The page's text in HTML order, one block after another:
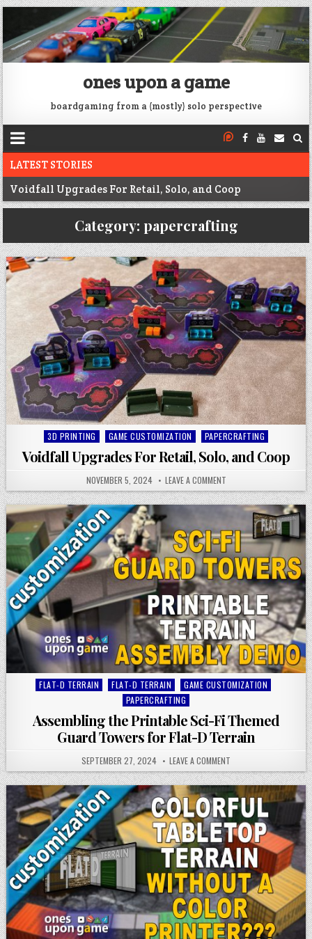
ones upon a game
boardgaming from a (mostly) solo perspective
LATEST STORIES
Voidfall Upgrades For Retail, Solo, and Coop
Next War: Iran unboxing
War of 1812 Solitaire unboxing
Pacific War 1942 Solitaire unboxing
Category: papercrafting
Posted
in
3D PRINTING GAME CUSTOMIZATION PAPERCRAFTING
Voidfall Upgrades For Retail, Solo, and Coop
NOVEMBER 5, 2024 LEAVE A COMMENT
Posted
FLAT-D TERRAIN FLAT-D TERRAIN
GAME CUSTOMIZATION
PAPERCRAFTING
Assembling the Printable Sci-Fi Themed
Guard Towers for Flat-D Terrain
SEPTEMBER 27, 2024 LEAVE A COMMENT